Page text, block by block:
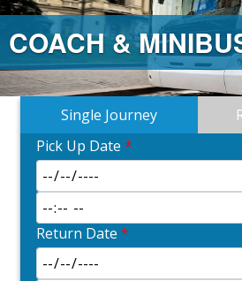
COACH &
Single Journey
Pick Up Date *
Return Date *